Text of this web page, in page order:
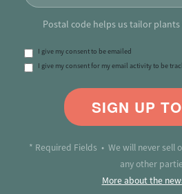
Postal code helps us tailor
I give my consent to be emailed
I give my consent for my email activity to be
SIGN UP
* Required Fields • We will never sell
any other
More about the